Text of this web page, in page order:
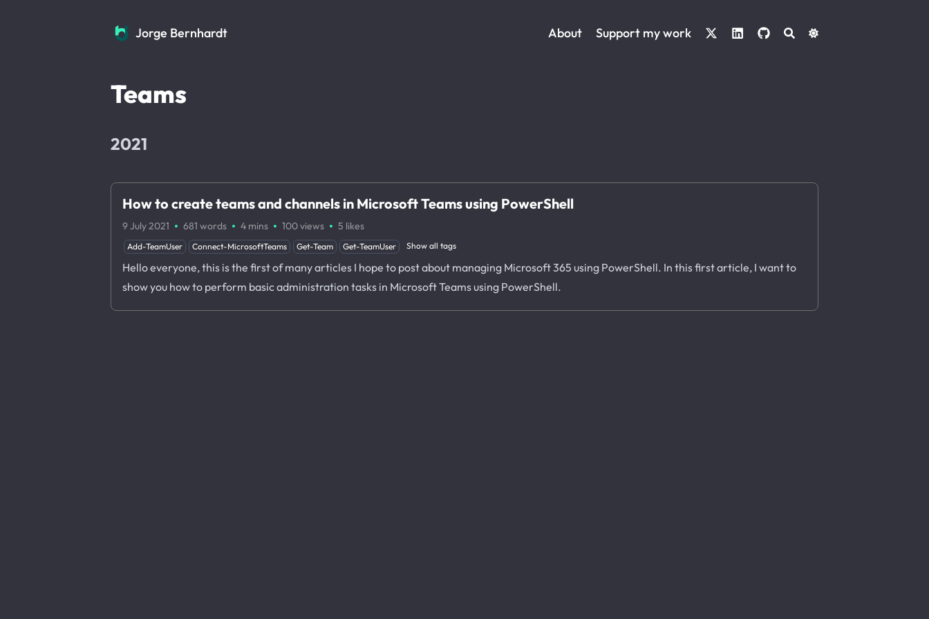
Jorge Bernhardt
Jorge Bernhardt About Support my work
Teams
2021
How to create teams and channels in Microsoft Teams using PowerShell
9 July 2021 · 681 words · 4 mins · 100views · 5 likes
Add-TeamUser Connect-MicrosoftTeams Get-Team Get-TeamUser Show all tags
Hello everyone, this is the first of many articles I hope to post about managing Microsoft 365 using PowerShell. In this first article, I want to
show you how to perform basic administration tasks in Microsoft Teams using PowerShell.